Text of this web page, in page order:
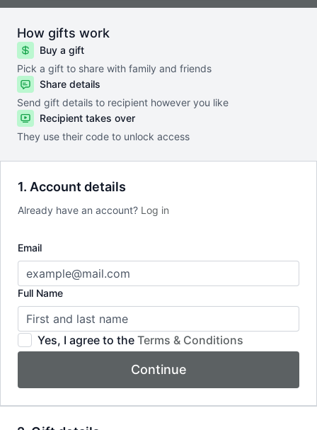
1. Account details
Already have an account? Log in
Email
Full Name
Yes, I agree to the Terms & Conditions
Continue
How gifts work
Buy a gift
Pick a gift to share with family and friends
Share details
Send gift details to recipient however you like
Recipient takes over
They use their code to unlock access